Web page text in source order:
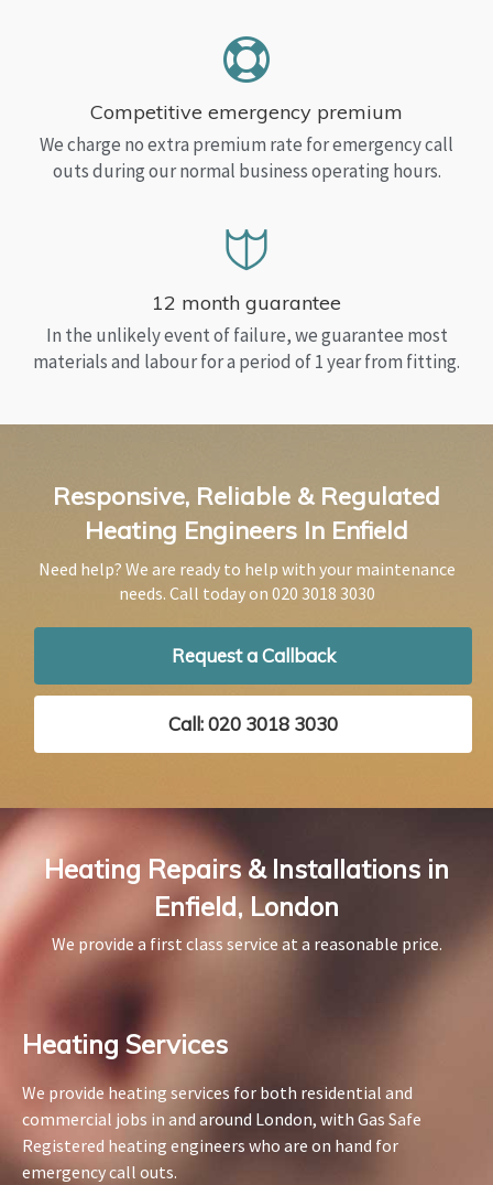
Competitive emergency premium
We charge no extra premium rate for emergency call
outs during our normal business operating hours.
12 month guarantee
In the unlikely event of failure, we guarantee most
materials and labour for a period of 1 year from fitting.
Responsive, Reliable & Regulated
Heating Engineers In Enfield
Need help? We are ready to help with your maintenance
needs. Call today on 020 3018 3030
Request a Callback
Call: 020 3018 3030
Heating Repairs & Installations in
Enfield, London
We provide a first class service at a reasonable price.
Heating Services​
We provide heating services for both residential and
commercial jobs in and around London, with Gas Safe
Registered heating engineers who are on hand for
emergency call outs.